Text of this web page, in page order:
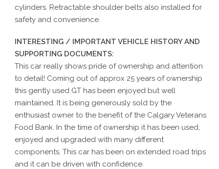
cylinders. Retractable shoulder belts also installed for
safety and convenience.
INTERESTING / IMPORTANT VEHICLE HISTORY AND
SUPPORTING DOCUMENTS:
This car really shows pride of ownership and attention
to detail! Coming out of approx 25 years of ownership
this gently used GT has been enjoyed but well
maintained. It is being generously sold by the
enthusiast owner to the benefit of the Calgary Veterans
Food Bank. In the time of ownership it has been used,
enjoyed and upgraded with many different
components. This car has been on extended road trips
and it can be driven with confidence.